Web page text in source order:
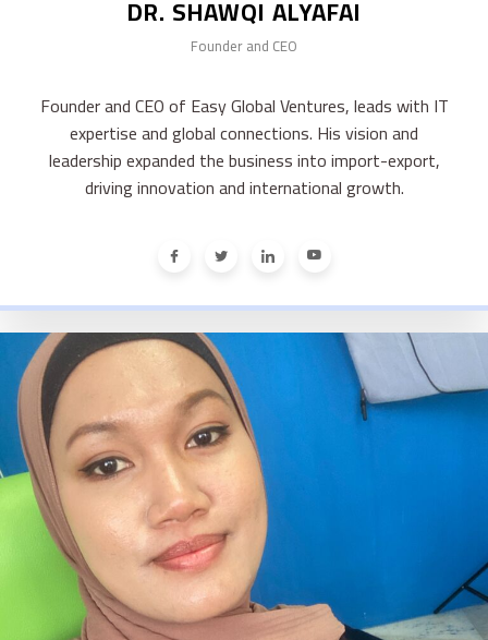
DR. SHAWQI ALYAFAI
Founder and CEO
Founder and CEO of Easy Global Ventures, leads with IT
expertise and global connections. His vision and
leadership expanded the business into import-export,
driving innovation and international growth.